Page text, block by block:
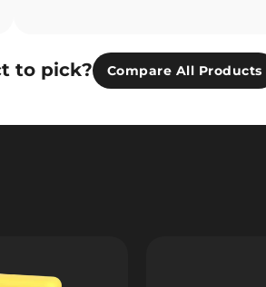
to pick? Compare All Products